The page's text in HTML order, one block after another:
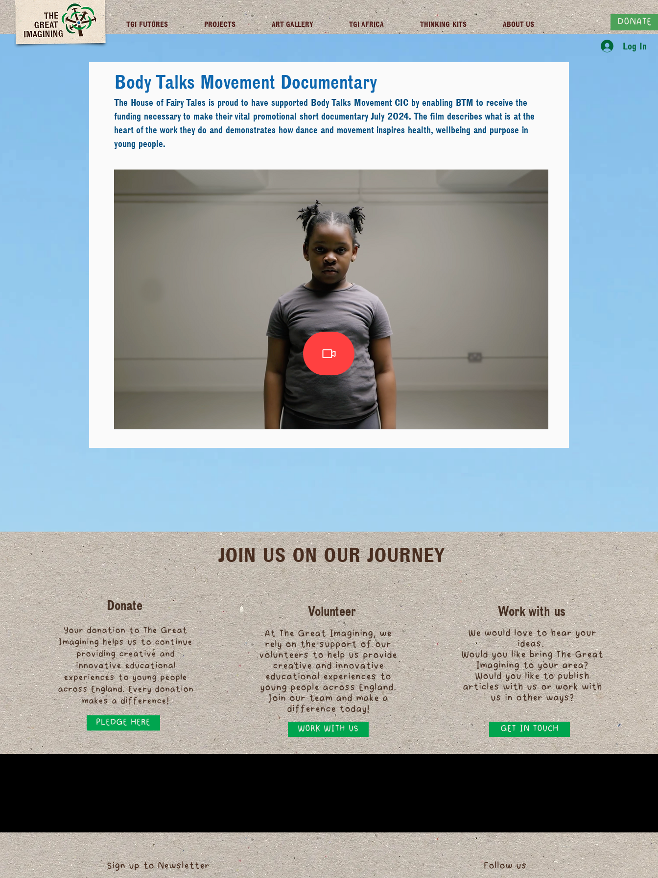
DONATE
Log In
TGI FUTURES PROJECTS ART GALLERY TGI AFRICA THINKING KITS ABOUT US
Body Talks Movement Documentary
The House of Fairy Tales is proud to have supported Body Talks Movement CIC by enabling BTM to receive the
funding necessary to make their vital promotional short documentary July 2024. The film describes what is at the
heart of the work they do and demonstrates how dance and movement inspires health, wellbeing and purpose in
young people.
JOIN US ON OUR JOURNEY
Donate
Your donation to The Great
Imagining helps us to continue
providing creative and
innovative educational
experiences to young people
across England. Every donation
makes a difference!
PLEDGE HERE
Volunteer
At The Great Imagining, we
rely on the support of our
volunteers to help us provide
creative and innovative
educational experiences to
young people across England.
Join our team and make a
difference today!
WORK WITH US
Work with us
We would love to hear your
ideas.
Would you like bring The Great
Imagining to your area?
Would you like to publish
articles with us or work with
us in other ways?
GET IN TOUCH
Sign up to Newsletter Follow us